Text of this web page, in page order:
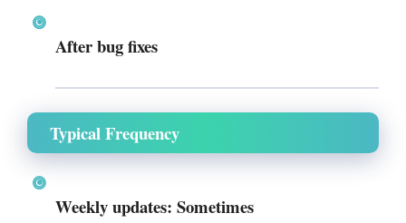
After bug fixes
Typical Frequency
Weekly updates: Sometimes